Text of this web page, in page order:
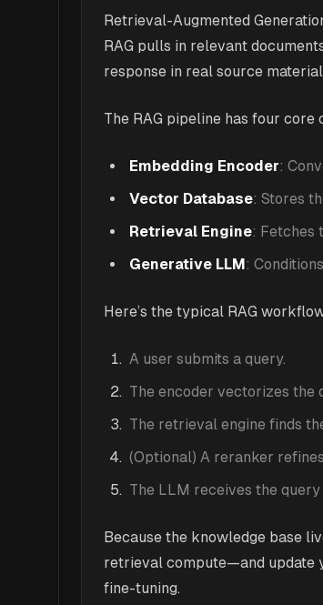
Retrieval-Augmented
RAG pulls in relevant
response in real source
The RAG pipeline has four core
Embedding Encoder:
Vector Database: Stores
Retrieval Engine: Fetches
Generative LLM:
Here’s the typical RAG
A user submits a query.
The encoder vectorizes the
The retrieval engine finds
(Optional) A reranker
The LLM receives the
Because the knowledge base
retrieval compute—and update
fine-tuning.